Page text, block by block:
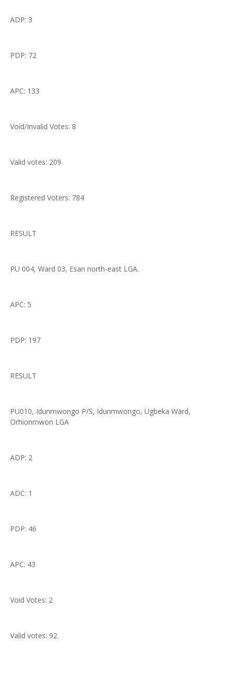
ADP: 3
PDP: 72
APC: 133
Void/Invalid Votes: 8
Valid votes: 209
Registered Voters: 784
RESULT
PU 004, Ward 03, Esan north-east LGA.
APC: 5
PDP: 197
RESULT
PU010, Idunmwongo P/S, Idunmwongo, Ugbeka Ward,
Orhionmwon LGA
ADP: 2
ADC: 1
PDP: 46
APC: 43
Void Votes: 2
Valid votes: 92